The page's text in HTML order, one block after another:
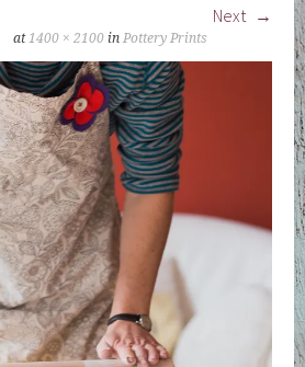
Next
at 1400 × 2100 in Pottery Prints